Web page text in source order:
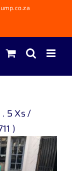
. 5 Xs /
)